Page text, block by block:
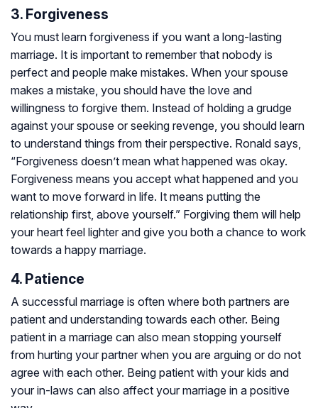
3. Forgiveness
You must learn forgiveness if you want a long-lasting
marriage. It is important to remember that nobody is
perfect and people make mistakes. When your spouse
makes a mistake, you should have the love and
willingness to forgive them. Instead of holding a grudge
against your spouse or seeking revenge, you should learn
to understand things from their perspective. Ronald says,
“Forgiveness doesn’t mean what happened was okay.
Forgiveness means you accept what happened and you
want to move forward in life. It means putting the
relationship first, above yourself.” Forgiving them will help
your heart feel lighter and give you both a chance to work
towards a happy marriage.
4. Patience
A successful marriage is often where both partners are
patient and understanding towards each other. Being
patient in a marriage can also mean stopping yourself
from hurting your partner when you are arguing or do not
agree with each other. Being patient with your kids and
your in-laws can also affect your marriage in a positive